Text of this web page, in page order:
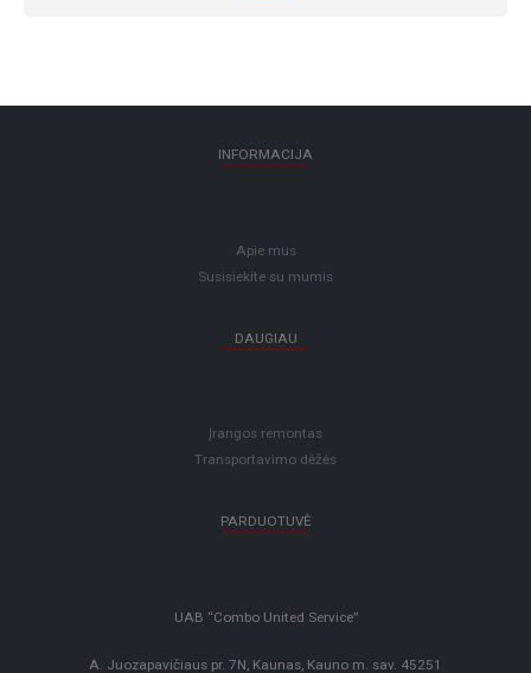
INFORMACIJA
Apie mus
Susisiekite su mumis
DAUGIAU
Įrangos remontas
Transportavimo dėžės
PARDUOTUVĖ
UAB “Combo United Service”
A. Juozapavičiaus pr. 7N, Kaunas, Kauno m. sav. 45251